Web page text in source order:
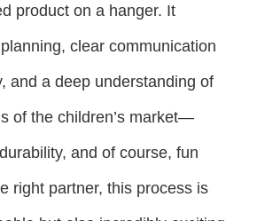
product on a hanger. It
clear communication
and a deep understanding of
of the children’s market—
and of course, fun
right partner, this process is